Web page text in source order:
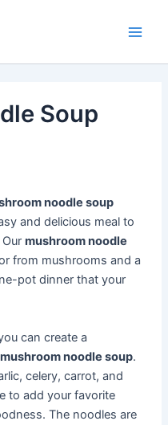
Soup
noodle soup
and delicious meal to
Ourmushroom noodle
from mushrooms and a
pot dinner that your
can create a
noodle soup.
celery, carrot, and
to add your favorite
The noodles are